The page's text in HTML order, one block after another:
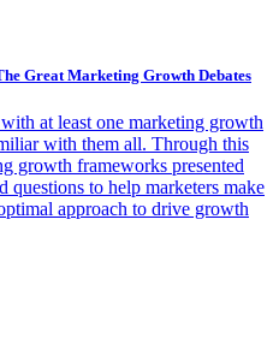
Great Marketing Growth Debates
at least one marketing growth
with them all. Through this
growth frameworks presented
questions to help marketers make
approach to drive growth